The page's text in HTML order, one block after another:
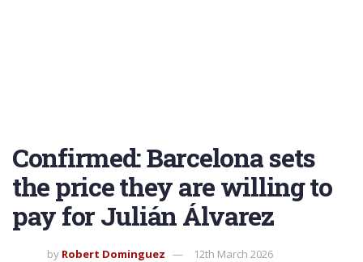
Confirmed: Barcelona sets
the price they are willing to
pay for Julián Álvarez
by Robert Dominguez 12th March 2026